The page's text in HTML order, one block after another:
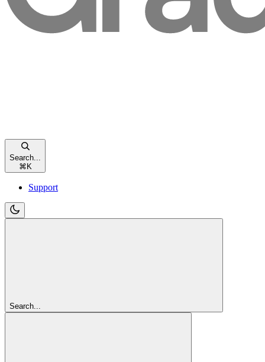
Search...
⌘ K
Support
Search...